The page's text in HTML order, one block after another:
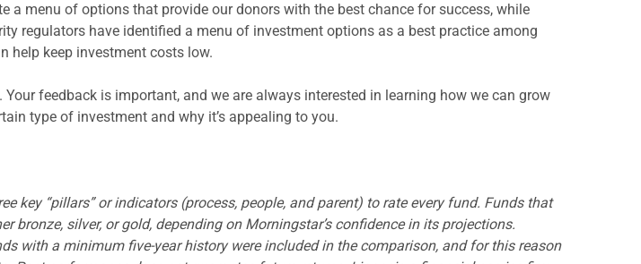
menu of options that provide our donors with the best chance for success, while
regulators have identified a menu of investment options as a best practice among
help keep investment costs low.
feedback is important, and we are always interested in learning how we can grow
type of investment and why it’s appealing to you.
key “pillars” or indicators (process, people, and parent) to rate every fund. Funds that
silver, or gold, depending on Morningstar’s confidence in its projections.
with a minimum five-year history were included in the comparison, and for this reason